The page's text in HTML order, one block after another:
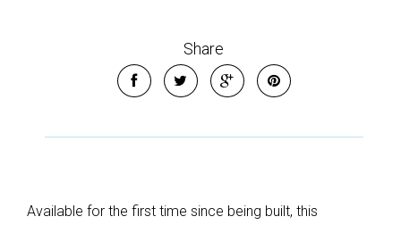
Share
Available for the first time since being built, this